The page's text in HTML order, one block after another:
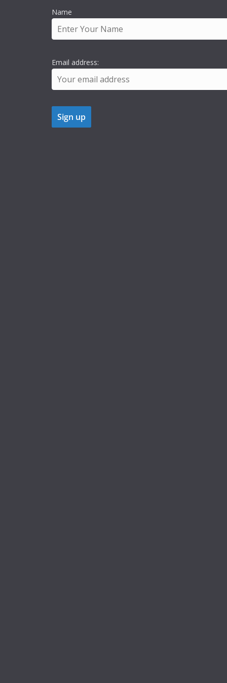
Name
Email address: